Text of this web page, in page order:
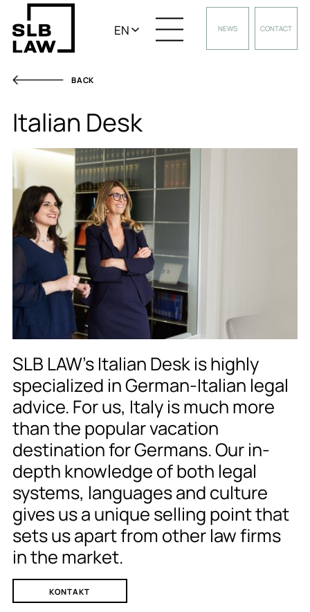
EN NEWS CONTACT
BACK
Italian Desk
SLB LAW’s Italian Desk is highly
specialized in German-Italian legal
advice. For us, Italy is much more
than the popular vacation
destination for Germans. Our in-
depth knowledge of both legal
systems, languages and culture
gives us a unique selling point that
sets us apart from other law firms
in the market.
KONTAKT